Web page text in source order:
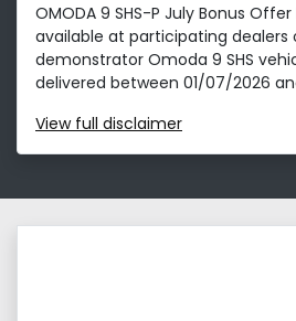
OMODA 9 SHS-P July Bonus
available at participating dealers
demonstrator Omoda 9 SHS
delivered between 01/07/2026
View full disclaimer